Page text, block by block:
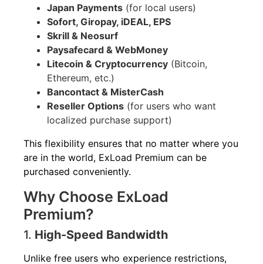
Japan Payments (for local users)
Sofort, Giropay, iDEAL, EPS
Skrill & Neosurf
Paysafecard & WebMoney
Litecoin & Cryptocurrency (Bitcoin,
Ethereum, etc.)
Bancontact & MisterCash
Reseller Options (for users who want
localized purchase support)
This flexibility ensures that no matter where you
are in the world, ExLoad Premium can be
purchased conveniently.
Why Choose ExLoad
Premium?
1. High-Speed Bandwidth
Unlike free users who experience restrictions,